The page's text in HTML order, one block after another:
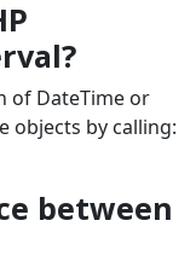
of DateTime or
objects by calling:
between